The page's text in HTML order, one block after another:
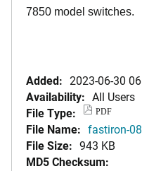
7850 model switches.
Added: 2023-06-30
Availability: All Users
File Type:
PDF
File Name: fastiron-
File Size: 943 KB
MD5 Checksum: